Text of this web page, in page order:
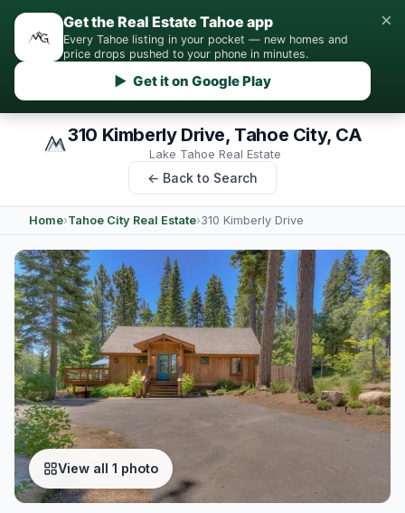
Get the Real Estate Tahoe app
Every Tahoe listing in your pocket — new homes and
price drops pushed to your phone in minutes.
▶ Get it on Google Play
×
310 Kimberly Drive, Tahoe City, CA
Lake Tahoe Real Estate
← Back to Search
Home›Tahoe City Real Estate›310 Kimberly Drive
View all 1 photo